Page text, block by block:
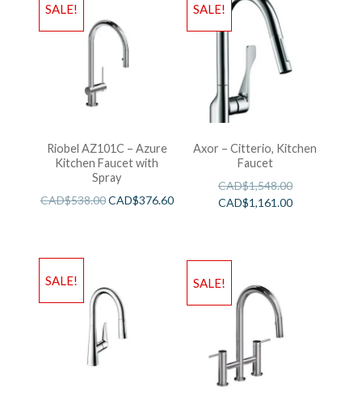
SALE!
Riobel AZ101C – Azure
Kitchen Faucet with
Spray
CAD$538.00CAD$376.60
SALE!
Axor – Citterio, Kitchen
Faucet
CAD$1,548.00
CAD$1,161.00
SALE! SALE!